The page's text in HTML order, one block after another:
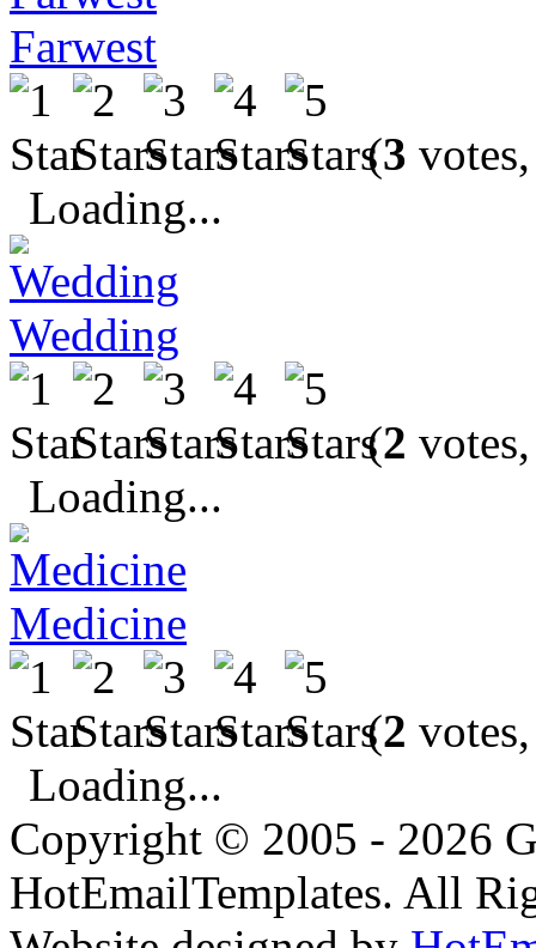
Farwest
(3
Loading...
Wedding
(2
Loading...
Medicine
(2
Loading...
Copyright © 2005 - 2026
HotEmailTemplates. All